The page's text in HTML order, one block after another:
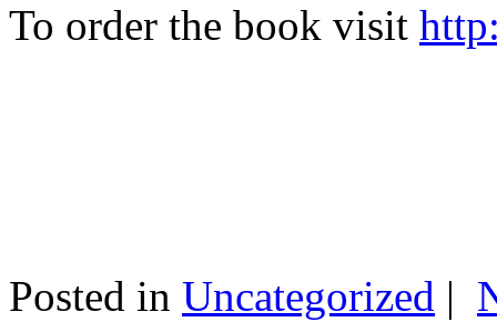
To order the book visit
Posted in Uncategorized |